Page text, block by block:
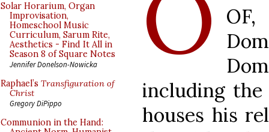
Solar Horarium, Organ
Improvisation,
Homeschool Music
Curriculum, Sarum Rite,
Aesthetics - Find It All in
Season 8 of Square Notes
Jennifer Donelson-Nowicka
Raphael’s Transfiguration of
Christ
Gregory DiPippo
Communion in the Hand:
including the
houses his